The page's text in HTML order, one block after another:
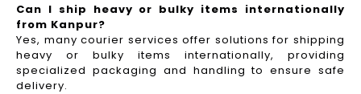
Can I ship heavy or bulky items internationally
from Kanpur?
Yes, many courier services offer solutions for shipping
heavy or bulky items internationally, providing
specialized packaging and handling to ensure safe
delivery.